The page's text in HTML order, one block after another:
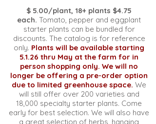
$ 5.00/plant, 18+ plants $4.75
each. Tomato, pepper and eggplant
starter plants can be bundled for
discounts. The catalog is for reference
only. Plants will be available starting
5.1.26 thru May at the farm for in
person shopping only. We will no
longer be offering a pre-order option
due to limited greenhouse space. We
will still offer over 200 varieties and
18,000 specialty starter plants. Come
early for best selection. We will also have
a great selection of herbs, hanging